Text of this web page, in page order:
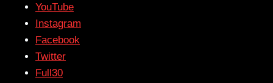
YouTube
Instagram
Facebook
Twitter
Full30